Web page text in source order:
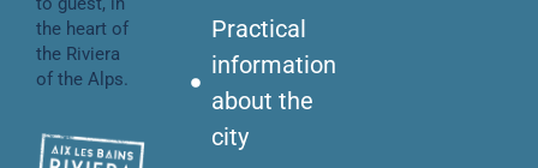
the heart of
the Riviera
of the Alps.
Practical
information
about the
city